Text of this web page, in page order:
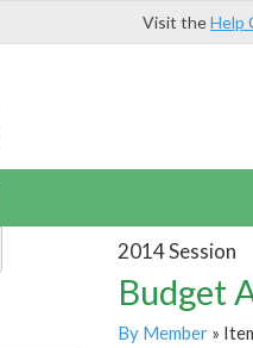
Visit theHelp
2014 Session
Budget
By Member»